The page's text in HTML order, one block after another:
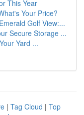
This Year
Your Price?
Golf View:...
Secure Storage ...
Yard ...
| Tag Cloud | Top